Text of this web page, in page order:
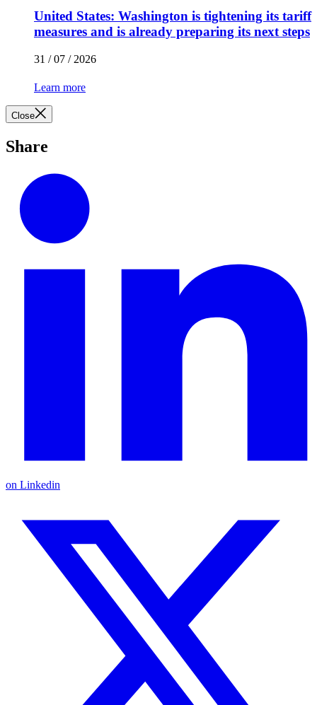
United States: Washington is tightening its tariff
measures and is already preparing its next steps
31 / 07 / 2026
Learn more
Close
Share
on Linkedin